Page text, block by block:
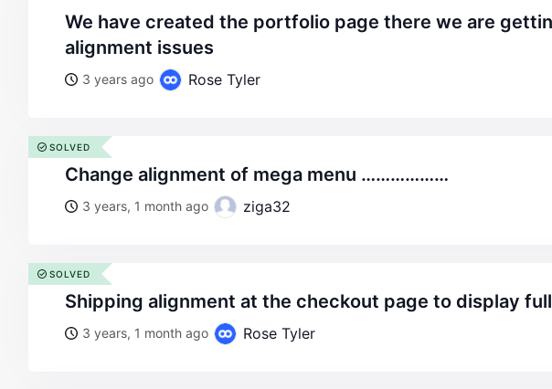
we have created the portfolio page there we are getting the
alignment issues
3 years ago Rose Tyler
change alignment of mega menu ………………
3 years, 1 month ago ziga32
SOLVED
shipping alignment at the checkout page to display full
3 years, 1 month ago Rose Tyler
SOLVED